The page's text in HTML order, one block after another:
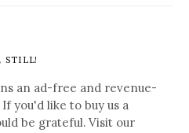
STILL!
an ad-free and revenue-
you'd like to buy us a
be grateful. Visit our